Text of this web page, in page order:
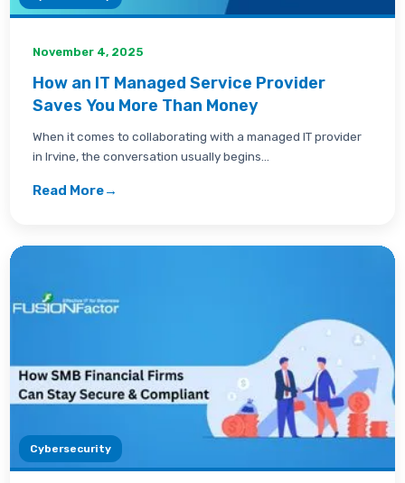
November 4, 2025
How an IT Managed Service Provider
Saves You More Than Money
When it comes to collaborating with a managed IT provider
in Irvine, the conversation usually begins...
Read More→
Cybersecurity